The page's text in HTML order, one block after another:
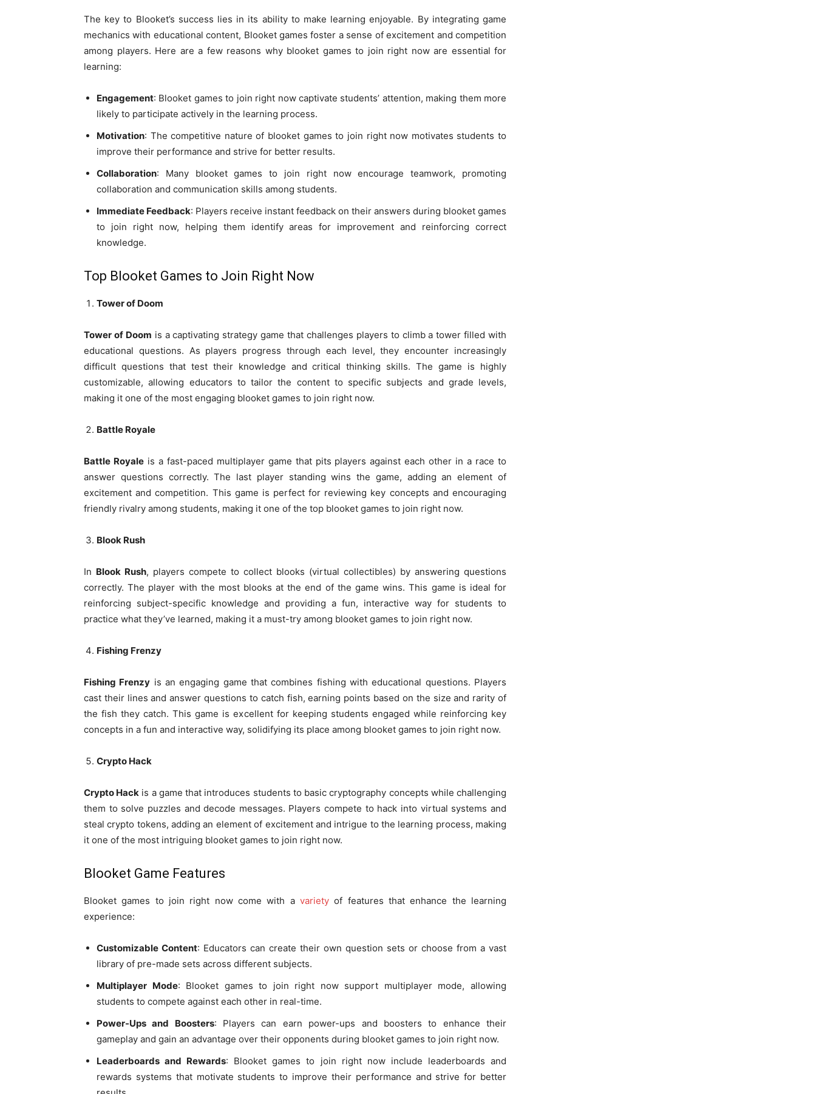
The key to Blooket’s success lies in its ability to make learning enjoyable. By integrating game
mechanics with educational content, Blooket games foster a sense of excitement and competition
among players. Here are a few reasons why blooket games to join right now are essential for
learning:
Engagement: Blooket games to join right now captivate students’ attention, making them more
likely to participate actively in the learning process.
Motivation: The competitive nature of blooket games to join right now motivates students to
improve their performance and strive for better results.
Collaboration: Many blooket games to join right now encourage teamwork, promoting
collaboration and communication skills among students.
Immediate Feedback: Players receive instant feedback on their answers during blooket games
to join right now, helping them identify areas for improvement and reinforcing correct
knowledge.
Top Blooket Games to Join Right Now
Tower of Doom
Tower of Doom is a captivating strategy game that challenges players to climb a tower filled with
educational questions. As players progress through each level, they encounter increasingly
difficult questions that test their knowledge and critical thinking skills. The game is highly
customizable, allowing educators to tailor the content to specific subjects and grade levels,
making it one of the most engaging blooket games to join right now.
Battle Royale
Battle Royaleis a fast-paced multiplayer game that pits players against each other in a race to
answer questions correctly. The last player standing wins the game, adding an element of
excitement and competition. This game is perfect for reviewing key concepts and encouraging
friendly rivalry among students, making it one of the top blooket games to join right now.
Blook Rush
In Blook Rush, players compete to collect blooks (virtual collectibles) by answering questions
correctly. The player with the most blooks at the end of the game wins. This game is ideal for
reinforcing subject-specific knowledge and providing a fun, interactive way for students to
practice what they’ve learned, making it a must-try among blooket games to join right now.
Fishing Frenzy
Fishing Frenzy is an engaging game that combines fishing with educational questions. Players
cast their lines and answer questions to catch fish, earning points based on the size and rarity of
the fish they catch. This game is excellent for keeping students engaged while reinforcing key
concepts in a fun and interactive way, solidifying its place among blooket games to join right now.
Crypto Hack
Crypto Hack is a game that introduces students to basic cryptography concepts while challenging
them to solve puzzles and decode messages. Players compete to hack into virtual systems and
steal crypto tokens, adding an element of excitement and intrigue to the learning process, making
it one of the most intriguing blooket games to join right now.
Blooket Game Features
Blooket games to join right now come with a variety of features that enhance the learning
experience:
Customizable Content: Educators can create their own question sets or choose from a vast
library of pre-made sets across different subjects.
Multiplayer Mode: Blooket games to join right now support multiplayer mode, allowing
students to compete against each other in real-time.
Power-Ups and Boosters: Players can earn power-ups and boosters to enhance their
gameplay and gain an advantage over their opponents during blooket games to join right now.
Leaderboards and Rewards: Blooket games to join right now include leaderboards and
rewards systems that motivate students to improve their performance and strive for better